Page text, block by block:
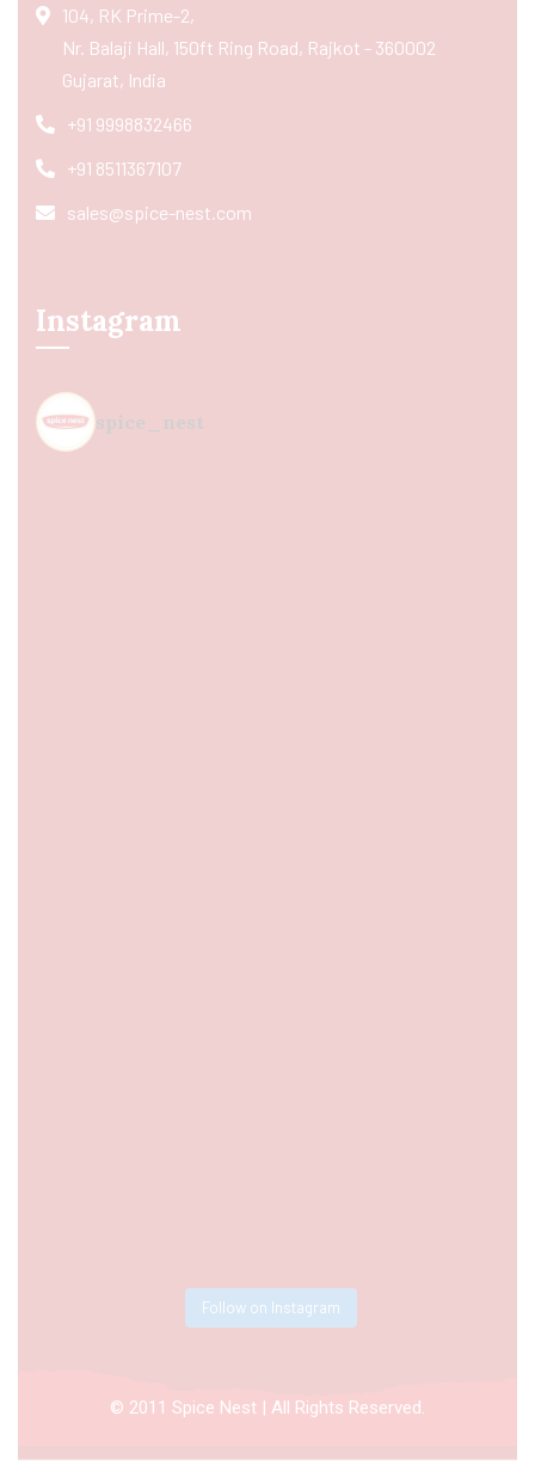
104, RK Prime-2,
Nr. Balaji Hall, 150ft Ring Road, Rajkot - 360002
Gujarat, India
+91 9998832466
+91 8511367107
sales@spice-nest.com
Instagram
spice_nest
Follow on Instagram
© 2011 Spice Nest | All Rights Reserved.